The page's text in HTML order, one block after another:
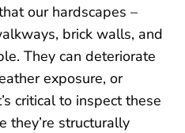
our hardscapes –
brick walls, and
They can deteriorate
exposure, or
critical to inspect these
they’re structurally